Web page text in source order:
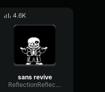
4.6K
sans revive
ReflectionReflectionSustain28978